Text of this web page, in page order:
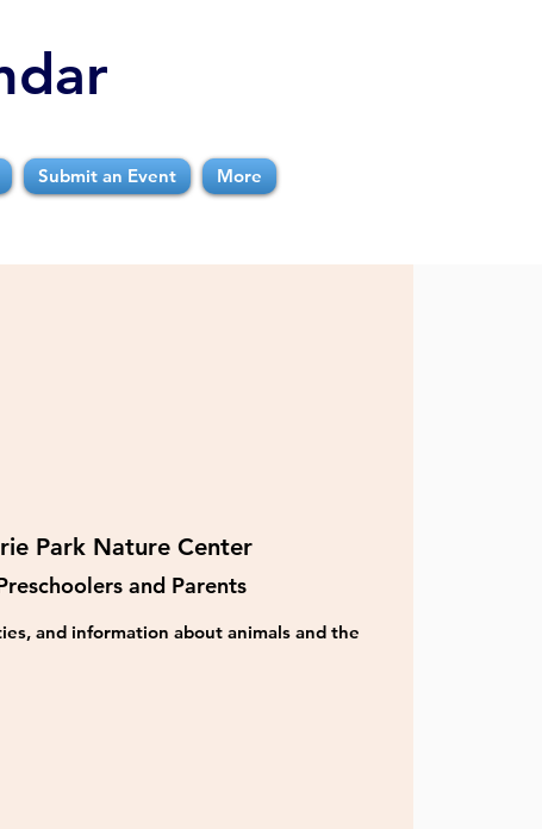
Submit an Event More
Park Nature Center
and Parents
and information about animals and the